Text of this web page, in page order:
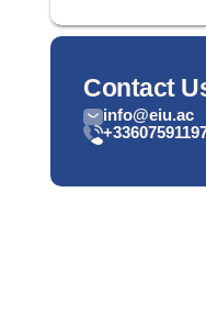
Contact
info@eiu.ac